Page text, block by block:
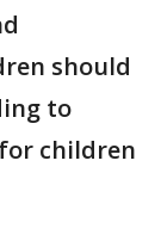
should
to
children